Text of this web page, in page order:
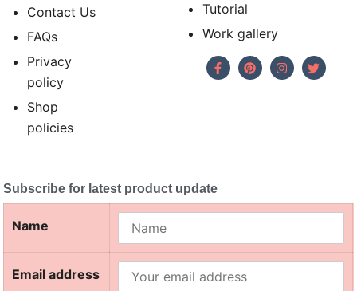
Contact Us
FAQs
Privacy
policy
Shop
policies
Tutorial
Work gallery
Subscribe for latest product update
Name
Email address